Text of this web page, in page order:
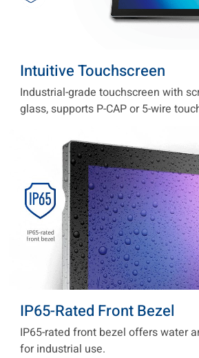
Intuitive Touchscreen
Industrial-grade touchscreen with
glass, supports P-CAP or 5-wire
IP65-Rated Front Bezel
IP65-rated front bezel offers water
for industrial use.